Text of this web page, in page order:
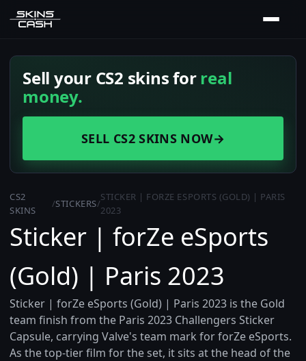
Sell your CS2 skins forreal
money.
SELL CS2 SKINS NOW→
CS2
SKINS
/STICKERS/
STICKER | FORZE ESPORTS (GOLD) | PARIS
2023
Sticker | forZe eSports
(Gold) | Paris 2023
Sticker | forZe eSports (Gold) | Paris 2023 is the Gold
team finish from the Paris 2023 Challengers Sticker
Capsule, carrying Valve's team mark for forZe eSports.
As the top-tier film for the set, it sits at the head of the